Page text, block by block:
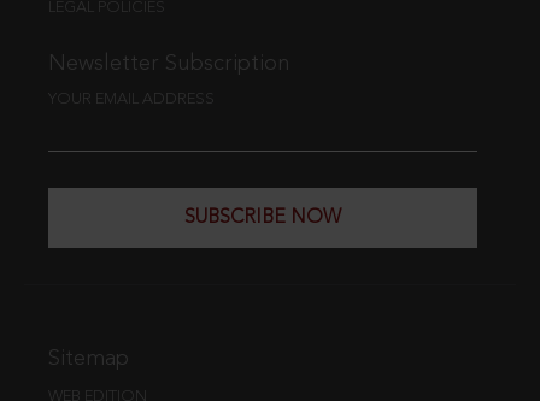
LEGAL POLICIES
Newsletter Subscription
YOUR EMAIL ADDRESS
SUBSCRIBE NOW
Sitemap
WEB EDITION